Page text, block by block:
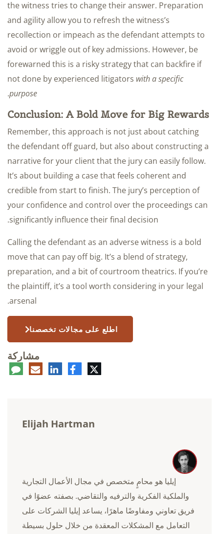
the witness tries to change their answer. Preparation
and agility allow you to refresh the witness’s
recollection or impeach as the defendant attempts to
avoid or wriggle out of key admissions. However, be
forewarned this is a risky strategy that can backfire if
not done by experienced litigators with a specific
purpose
.
Conclusion: A Bold Move for Big Rewards
Remember, this approach is not just about catching
the defendant off guard, but also about constructing a
narrative for your client that the jury can easily follow.
It’s about building a case that feels coherent and
credible from start to finish. The jury’s perception of
your confidence and control over the proceedings can
significantly influence their final decision.
Calling the defendant as an adverse witness is a bold
move that can pay off big. It’s a blend of strategy,
preparation, and a bit of courtroom theatrics. If you’re
the plaintiff, it’s a tool worth considering in your legal
arsenal.
اطلع على مجالات تخصصنا
مشاركة
تويتر فيسبوكلينكدإنالبريد
Elijah Hartman
إيليا هو محامٍ متخصص في مجال الأعمال التجارية
والملكية الفكرية والترفيه والتقاضي. بصفته عضوًا في
فريق تعاوني ومفاوضًا ماهرًا، يساعد إيليا الشركات على
التعامل مع المشكلات المعقدة من خلال حلول بسيطة